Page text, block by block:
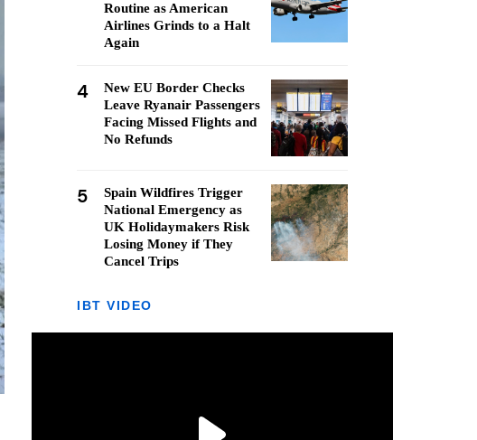
Routine as American
Airlines Grinds to a Halt
Again
4
New EU Border Checks
Leave Ryanair Passengers
Facing Missed Flights and
No Refunds
5
Spain Wildfires Trigger
National Emergency as
UK Holidaymakers Risk
Losing Money if They
Cancel Trips
IBT VIDEO